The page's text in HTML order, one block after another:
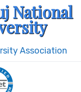
National
Association